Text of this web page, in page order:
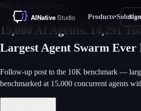
Skip to main content
Products▾
15,000 AI Agents. 14,291
Largest Agent Swarm Ever
Follow-up post to the 10K benchmark —
benchmarked at 15,000 concurrent agents